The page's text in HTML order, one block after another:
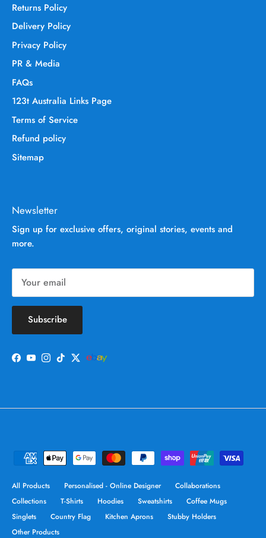
Returns Policy
Delivery Policy
Privacy Policy
PR & Media
FAQs
123t Australia Links Page
Terms of Service
Refund policy
Sitemap
Newsletter
Sign up for exclusive offers, original stories, events and
more.
Subscribe
Facebook
YouTube
Instagram
TikTokTwitter
All Products Personalised - Online Designer
Collaborations
Collections
T-Shirts Hoodies Sweatshirts
Coffee Mugs
Singlets
Country Flag Kitchen Aprons
Stubby Holders
Other Products